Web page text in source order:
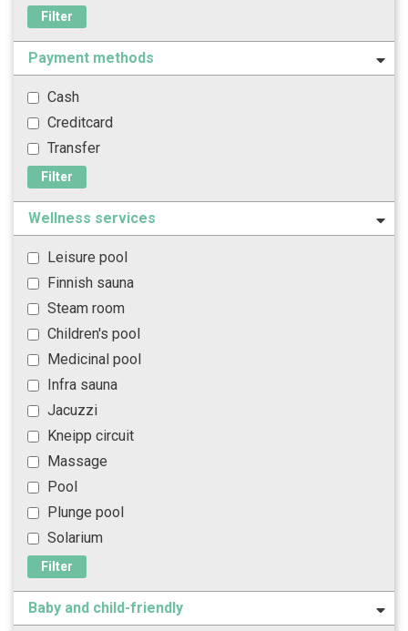
Filter
Payment methods
Cash
Creditcard
Transfer
Filter
Wellness services
Leisure pool
Finnish sauna
Steam room
Children's pool
Medicinal pool
Infra sauna
Jacuzzi
Kneipp circuit
Massage
Pool
Plunge pool
Solarium
Filter
Baby and child-friendly